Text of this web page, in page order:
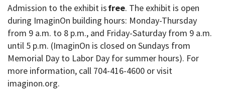
Admission to the exhibit isfree. The exhibit is open
during ImaginOn building hours: Monday-Thursday
from 9 a.m. to 8 p.m., and Friday-Saturday from 9 a.m.
until 5 p.m. (ImaginOn is closed on Sundays from
Memorial Day to Labor Day for summer hours). For
more information, call 704-416-4600 or visit
imaginon.org.